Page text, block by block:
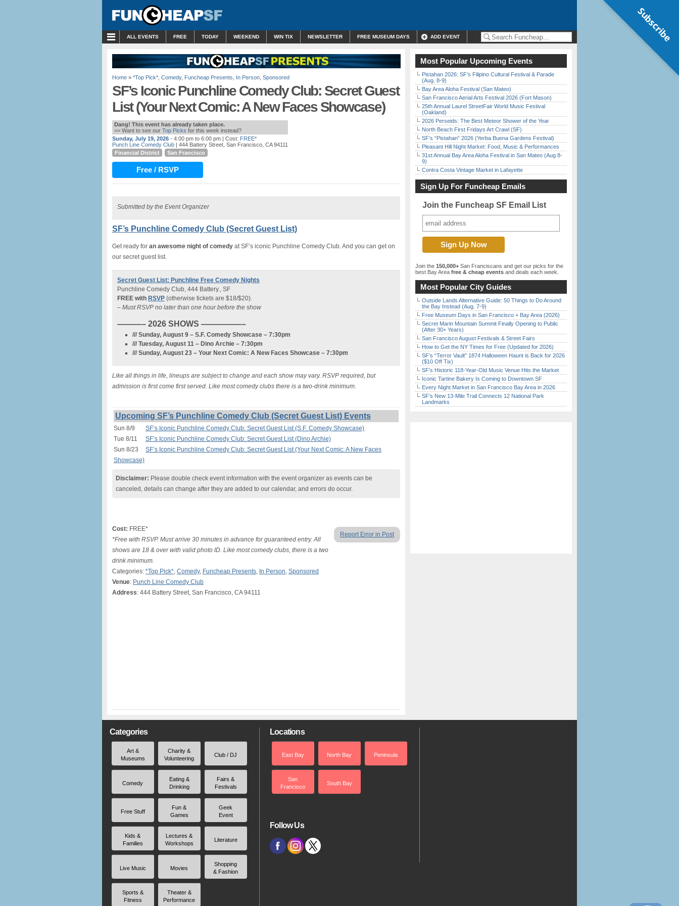
ALL EVENTS FREE TODAY WEEKEND WIN TIX NEWSLETTER FREE MUSEUM DAYS ADD EVENT
Home » *Top Pick* Comedy, Funcheap Presents In Person Sponsored
SF’s Iconic Punchline Comedy Club: Secret Guest
List (Your Next Comic: A New Faces Showcase)
Dang! This event has already taken place.
>> Want to see our Top Picks for this week instead?
Sunday, July 19, 2026 - 4:00 pm to 6:00 pm | Cost: FREE*
Punch Line Comedy Club | 444 Battery Street, San Francisco, CA 94111
Financial District
San Francisco
Free / RSVP
Submitted by the Event Organizer
SF’s Punchline Comedy Club (Secret Guest List)
Get ready for an awesome night of comedy at SF’s iconic Punchline Comedy Club. And you can get on
our secret guest list.
Secret Guest List: Punchline Free Comedy Nights
Punchline Comedy Club, 444 Battery., SF
FREE with RSVP (otherwise tickets are $18/$20).
– Must RSVP no later than one hour before the show
———– 2026 SHOWS —————–
/// Sunday, August 9 – S.F. Comedy Showcase – 7:30pm
/// Tuesday, August 11 – Dino Archie – 7:30pm
/// Sunday, August 23 – Your Next Comic: A New Faces Showcase – 7:30pm
Like all things in life, lineups are subject to change and each show may vary. RSVP required, but
admission is first come first served. Like most comedy clubs there is a two-drink minimum.
Upcoming SF’s Punchline Comedy Club (Secret Guest List) Events
Sun 8/9
SF’s Iconic Punchline Comedy Club: Secret Guest List (S.F. Comedy Showcase)
Tue 8/11
SF’s Iconic Punchline Comedy Club: Secret Guest List (Dino Archie)
Sun 8/23
SF’s Iconic Punchline Comedy Club: Secret Guest List (Your Next Comic: A New Faces
Showcase)
Disclaimer: Please double check event information with the event organizer as events can be
canceled, details can change after they are added to our calendar, and errors do occur.
Report Error in Post
Cost: FREE*
*Free with RSVP. Must arrive 30 minutes in advance for guaranteed entry. All
shows are 18 & over with valid photo ID. Like most comedy clubs, there is a two
drink minimum.
Categories: *Top Pick*, Comedy, Funcheap Presents, In Person, Sponsored
Venue: Punch Line Comedy Club
Address: 444 Battery Street, San Francisco, CA 94111
Most Popular Upcoming Events
Pistahan 2026: SF’s Filipino Cultural Festival & Parade
(Aug. 8-9)
Bay Area Aloha Festival (San Mateo)
San Francisco Aerial Arts Festival 2026 (Fort Mason)
25th Annual Laurel StreetFair World Music Festival
(Oakland)
2026 Perseids: The Best Meteor Shower of the Year
North Beach First Fridays Art Crawl (SF)
SF’s “Pistahan” 2026 (Yerba Buena Gardens Festival)
Pleasant Hill Night Market: Food, Music & Performances
31st Annual Bay Area Aloha Festival in San Mateo (Aug 8-
9)
Contra Costa Vintage Market in Lafayette
Sign Up For Funcheap Emails
Join the Funcheap SF Email List
Join the 150,000+ San Franciscans and get our picks for the
best Bay Area free & cheap events and deals each week.
Most Popular City Guides
Outside Lands Alternative Guide: 50 Things to Do Around
the Bay Instead (Aug. 7-9)
Free Museum Days in San Francisco + Bay Area (2026)
Secret Marin Mountain Summit Finally Opening to Public
(After 30+ Years)
San Francisco August Festivals & Street Fairs
How to Get the NY Times for Free (Updated for 2026)
SF’s “Terror Vault” 1874 Halloween Haunt is Back for 2026
($10 Off Tix)
SF’s Historic 118-Year-Old Music Venue Hits the Market
Iconic Tartine Bakery Is Coming to Downtown SF
Every Night Market in San Francisco Bay Area in 2026
SF’s New 13-Mile Trail Connects 12 National Park
Landmarks
Categories
Art &
Museums
Charity &
Volunteering
Club / DJ
Comedy
Eating &
Drinking
Fairs &
Festivals
Free Stuff
Fun &
Games
Geek
Event
Kids &
Families
Lectures &
Workshops
Literature
Live Music Movies
Shopping
& Fashion
Sports &
Fitness
Theater &
Performance
Locations
East Bay North Bay Peninsula
San
Francisco
South Bay
Follow Us
Subscribe